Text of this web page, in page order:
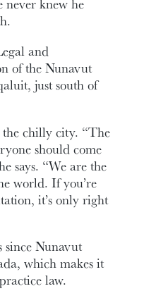
never knew he
and
of the Nunavut
just south of
the chilly city. “The
should come
says. “We are the
world. If you’re
it’s only right
since Nunavut
which makes it
law.